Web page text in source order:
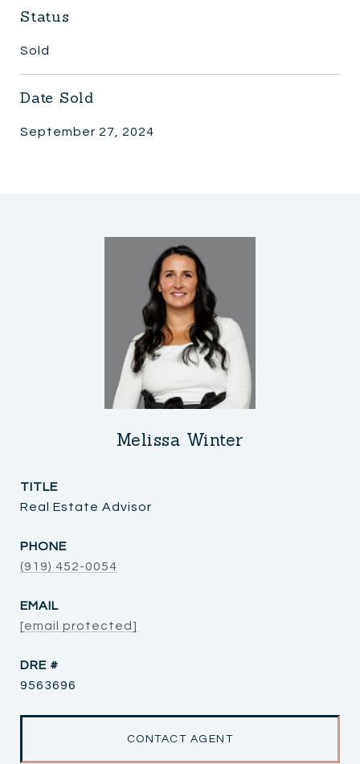
Status
Sold
Date Sold
September 27, 2024
Melissa Winter
TITLE
Real Estate Advisor
PHONE
(919) 452-0054
EMAIL
[email protected]
DRE #
9563696
CONTACT AGENT